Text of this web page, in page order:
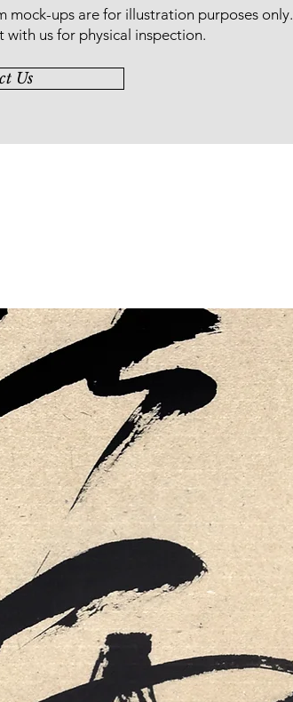
mock-ups are for illustration purposes only.
us for physical inspection.
Us